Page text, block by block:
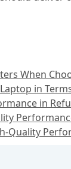
When
in
in
Quality